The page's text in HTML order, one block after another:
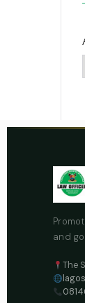
and
The